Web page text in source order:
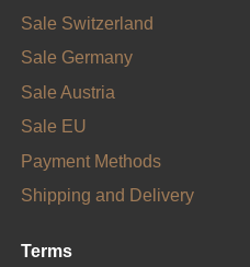
Sale Switzerland
Sale Germany
Sale Austria
Sale EU
Payment Methods
Shipping and Delivery
Terms